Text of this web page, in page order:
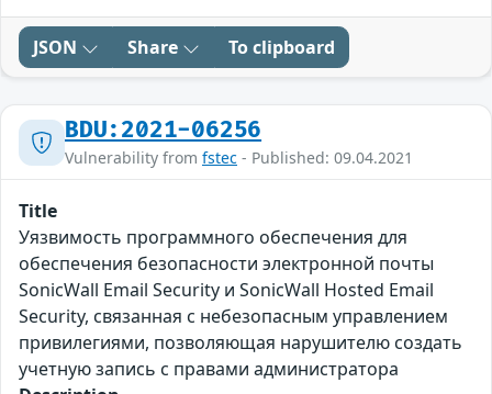
JSON Share To clipboard
BDU:2021-06256
Vulnerability from fstec - Published: 09.04.2021
Title
Уязвимость программного обеспечения для
обеспечения безопасности электронной почты
SonicWall Email Security и SonicWall Hosted Email
Security, связанная с небезопасным управлением
привилегиями, позволяющая нарушителю создать
учетную запись с правами администратора